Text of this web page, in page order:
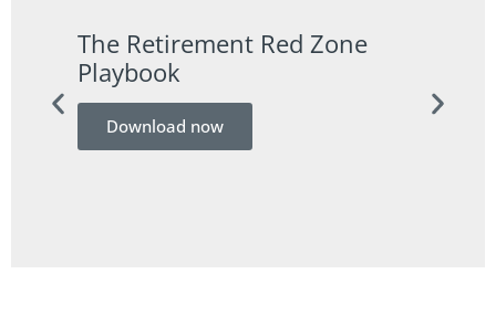
The Retirement Red Zone
Playbook
Download now